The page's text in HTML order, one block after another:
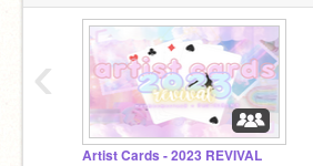
Artist Cards - 2023 REVIVAL
‹